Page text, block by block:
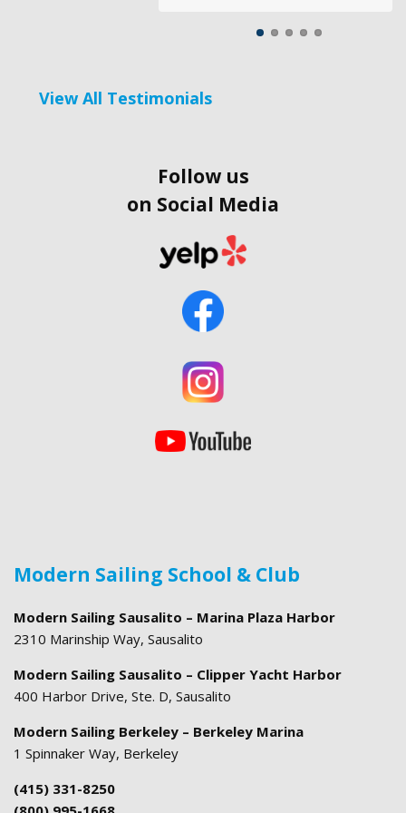
View All Testimonials
Follow us
on Social Media
Modern Sailing School & Club
Modern Sailing Sausalito – Marina Plaza Harbor
2310 Marinship Way, Sausalito
Modern Sailing Sausalito – Clipper Yacht Harbor
400 Harbor Drive, Ste. D, Sausalito
Modern Sailing Berkeley – Berkeley Marina
1 Spinnaker Way, Berkeley
(415) 331-8250